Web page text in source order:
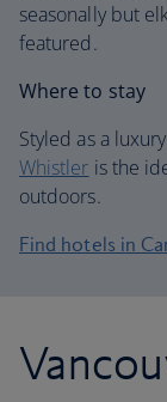
seasonally but
featured.
Where to stay
Styled as a
Whistler is the
outdoors.
Find hotels in